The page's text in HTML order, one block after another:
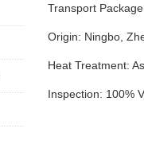
Transport
Origin: Ningbo,
Heat Treatment:
Inspection: 100%